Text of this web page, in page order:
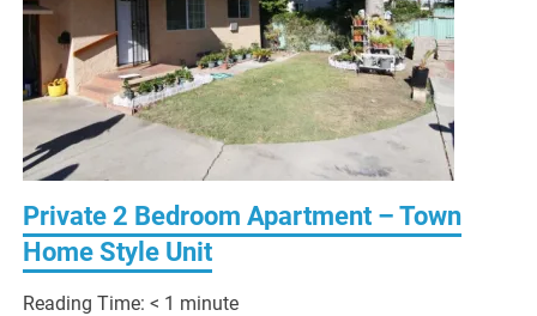
Private 2 Bedroom Apartment – Town
Home Style Unit
Reading Time:< 1 minute